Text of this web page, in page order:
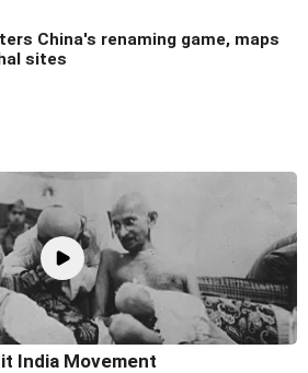
China's renaming game, maps
sites
India Movement